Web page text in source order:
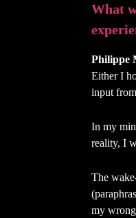
What
Philippe
Either I
input
In my
reality, I
The
my